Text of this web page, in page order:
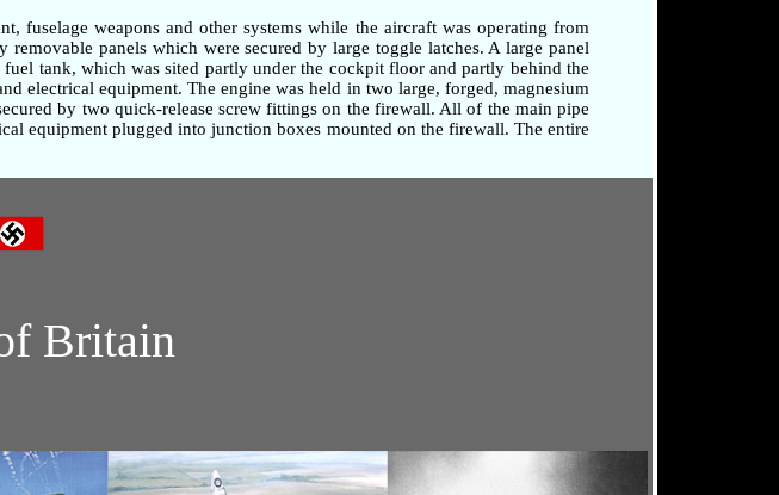
fuselage weapons and other systems while the aircraft was operating from
panels which were secured by large toggle latches. A large panel
tank, which was sited partly under the cockpit floor and partly behind the
electrical equipment. The engine was held in two large, forged, magnesium
by two quick-release screw fittings on the firewall. All of the main pipe
equipment plugged into junction boxes mounted on the firewall. The entire
Britain